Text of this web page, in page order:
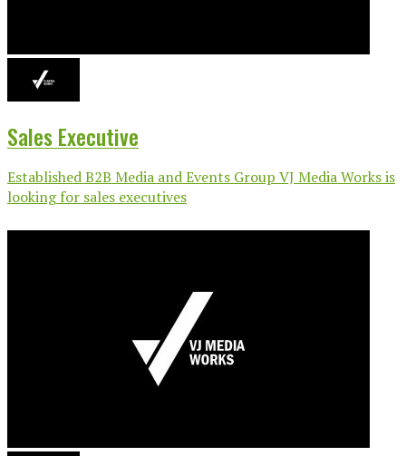
Sales Executive
Established B2B Media and Events Group VJ Media Works is
looking for sales executives